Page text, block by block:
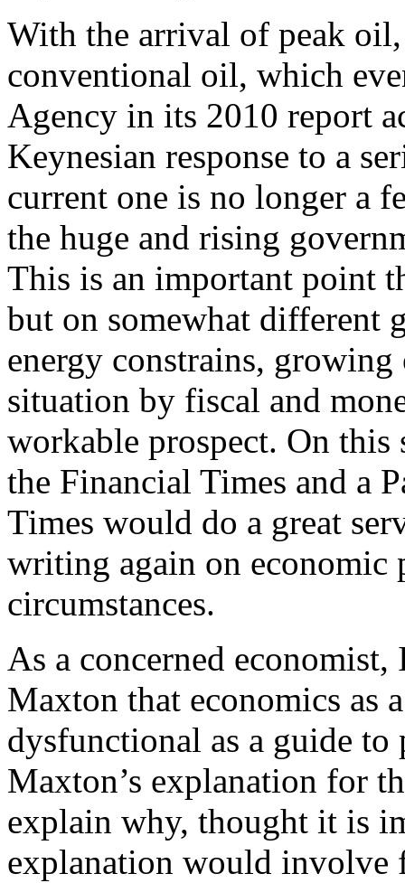
With the arrival of peak
conventional oil, which
Agency in its 2010 report
Keynesian response to a
current one is no longer a
the huge and rising
This is an important point
but on somewhat different
energy constrains,
situation by fiscal and
workable prospect. On
the Financial Times and a
Times would do a great
writing again on economic
circumstances.
As a concerned
Maxton that economics as
dysfunctional as a guide
Maxton’s explanation for
explain why, thought it is
explanation would involve